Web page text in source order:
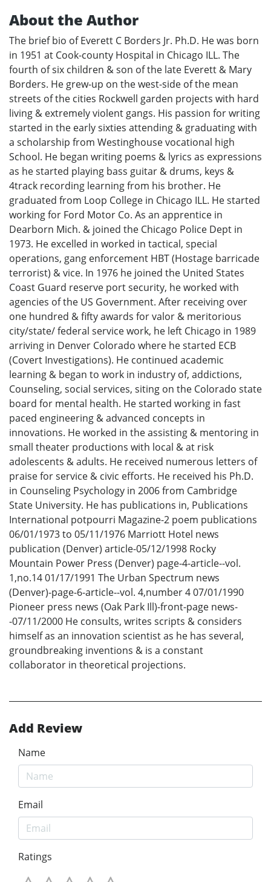
About the Author
The brief bio of Everett C Borders Jr. Ph.D. He was born
in 1951 at Cook-county Hospital in Chicago ILL. The
fourth of six children & son of the late Everett & Mary
Borders. He grew-up on the west-side of the mean
streets of the cities Rockwell garden projects with hard
living & extremely violent gangs. His passion for writing
started in the early sixties attending & graduating with
a scholarship from Westinghouse vocational high
School. He began writing poems & lyrics as expressions
as he started playing bass guitar & drums, keys &
4track recording learning from his brother. He
graduated from Loop College in Chicago ILL. He started
working for Ford Motor Co. As an apprentice in
Dearborn Mich. & joined the Chicago Police Dept in
1973. He excelled in worked in tactical, special
operations, gang enforcement HBT (Hostage barricade
terrorist) & vice. In 1976 he joined the United States
Coast Guard reserve port security, he worked with
agencies of the US Government. After receiving over
one hundred & fifty awards for valor & meritorious
city/state/ federal service work, he left Chicago in 1989
arriving in Denver Colorado where he started ECB
(Covert Investigations). He continued academic
learning & began to work in industry of, addictions,
Counseling, social services, siting on the Colorado state
board for mental health. He started working in fast
paced engineering & advanced concepts in
innovations. He worked in the assisting & mentoring in
small theater productions with local & at risk
adolescents & adults. He received numerous letters of
praise for service & civic efforts. He received his Ph.D.
in Counseling Psychology in 2006 from Cambridge
State University. He has publications in, Publications
International potpourri Magazine-2 poem publications
06/01/1973 to 05/11/1976 Marriott Hotel news
publication (Denver) article-05/12/1998 Rocky
Mountain Power Press (Denver) page-4-article--vol.
1,no.14 01/17/1991 The Urban Spectrum news
(Denver)-page-6-article--vol. 4,number 4 07/01/1990
Pioneer press news (Oak Park Ill)-front-page news-
-07/11/2000 He consults, writes scripts & considers
himself as an innovation scientist as he has several,
groundbreaking inventions & is a constant
collaborator in theoretical projections.
Add Review
Name
Email
Ratings